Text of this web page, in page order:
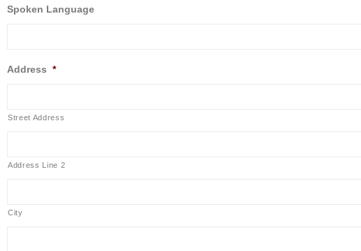
Spoken Language
Address *
Street Address
Address Line 2
City